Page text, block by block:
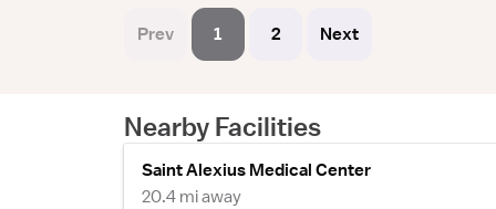
Prev 1 2 Next
Nearby Facilities
Saint Alexius Medical Center
20.4 mi away